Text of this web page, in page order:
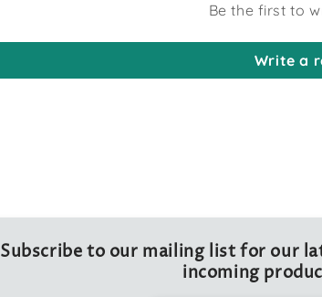
Be the first to
Write a
Subscribe to our mailing list for our
incoming